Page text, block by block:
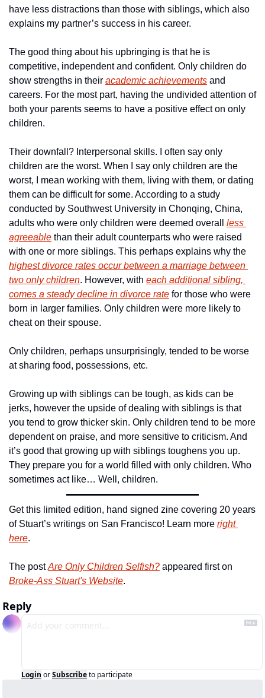
have less distractions than those with siblings, which also
explains my partner’s success in his career.
The good thing about his upbringing is that he is
competitive, independent and confident. Only children do
show strengths in their academic achievements and
careers. For the most part, having the undivided attention of
both your parents seems to have a positive effect on only
children.
Their downfall? Interpersonal skills. I often say only
children are the worst. When I say only children are the
worst, I mean working with them, living with them, or dating
them can be difficult for some. According to a study
conducted by Southwest University in Chonqing, China,
adults who were only children were deemed overall less
agreeable than their adult counterparts who were raised
highest divorce rates occur between a marriage between
two only children. However, with each additional sibling,
comes a steady decline in divorce rate for those who were
born in larger families. Only children were more likely to
cheat on their spouse.
Only children, perhaps unsurprisingly, tended to be worse
at sharing food, possessions, etc.
Growing up with siblings can be tough, as kids can be
jerks, however the upside of dealing with siblings is that
you tend to grow thicker skin. Only children tend to be more
dependent on praise, and more sensitive to criticism. And
it’s good that growing up with siblings toughens you up.
They prepare you for a world filled with only children. Who
sometimes act like… Well, children.
Get this limited edition, hand signed zine covering 20 years
of Stuart’s writings on San Francisco! Learn more right
here.
The post Are Only Children Selfish?
Broke-Ass Stuart's Website.
Reply
Login orSubscribeto participate